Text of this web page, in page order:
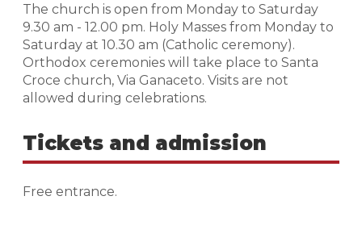
The church is open from Monday to Saturday
9.30 am - 12.00 pm. Holy Masses from Monday to
Saturday at 10.30 am (Catholic ceremony).
Orthodox ceremonies will take place to Santa
Croce church, Via Ganaceto. Visits are not
allowed during celebrations.
Tickets and admission
Free entrance.